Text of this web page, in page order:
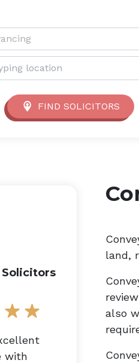
type:
FIND SOLICITORS
with
land,
also